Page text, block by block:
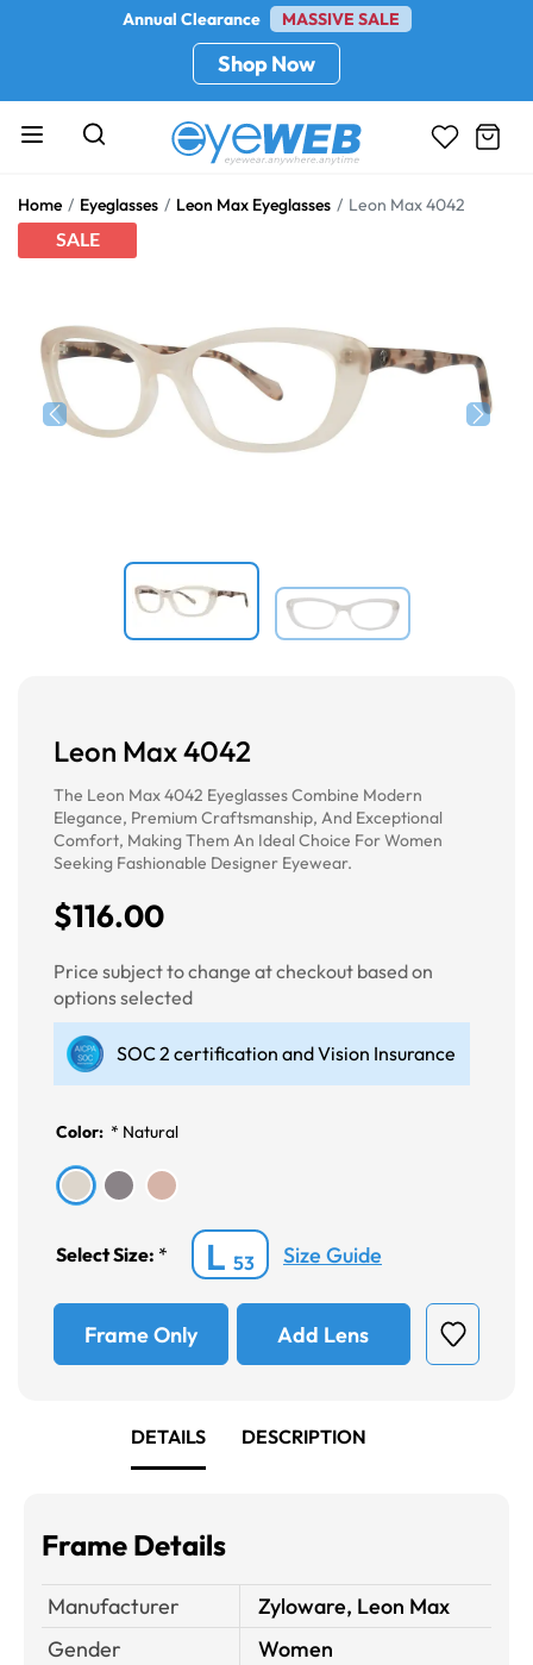
Annual Clearance MASSIVE SALE
Shop Now
Home Eyeglasses Leon Max Eyeglasses Leon Max 4042
SALE
Leon Max 4042
The Leon Max 4042 Eyeglasses Combine Modern
Elegance, Premium Craftsmanship, And Exceptional
Comfort, Making Them An Ideal Choice For Women
Seeking Fashionable Designer Eyewear.
$116.00
Price subject to change at checkout based on
options selected
SOC 2 certification and Vision Insurance
Color: * Natural
Select Size: * L 53 Size Guide
Frame Only Add Lens
DETAILS DESCRIPTION
Frame Details
Manufacturer
Zyloware, Leon Max
Gender
Women